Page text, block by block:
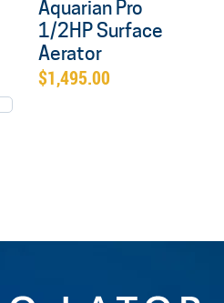
Aquarian Pro
1/2HP Surface
Aerator
$1,495.00